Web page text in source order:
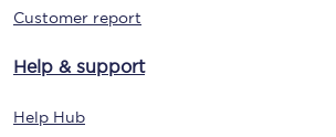
Customer report
Help & support
Help Hub